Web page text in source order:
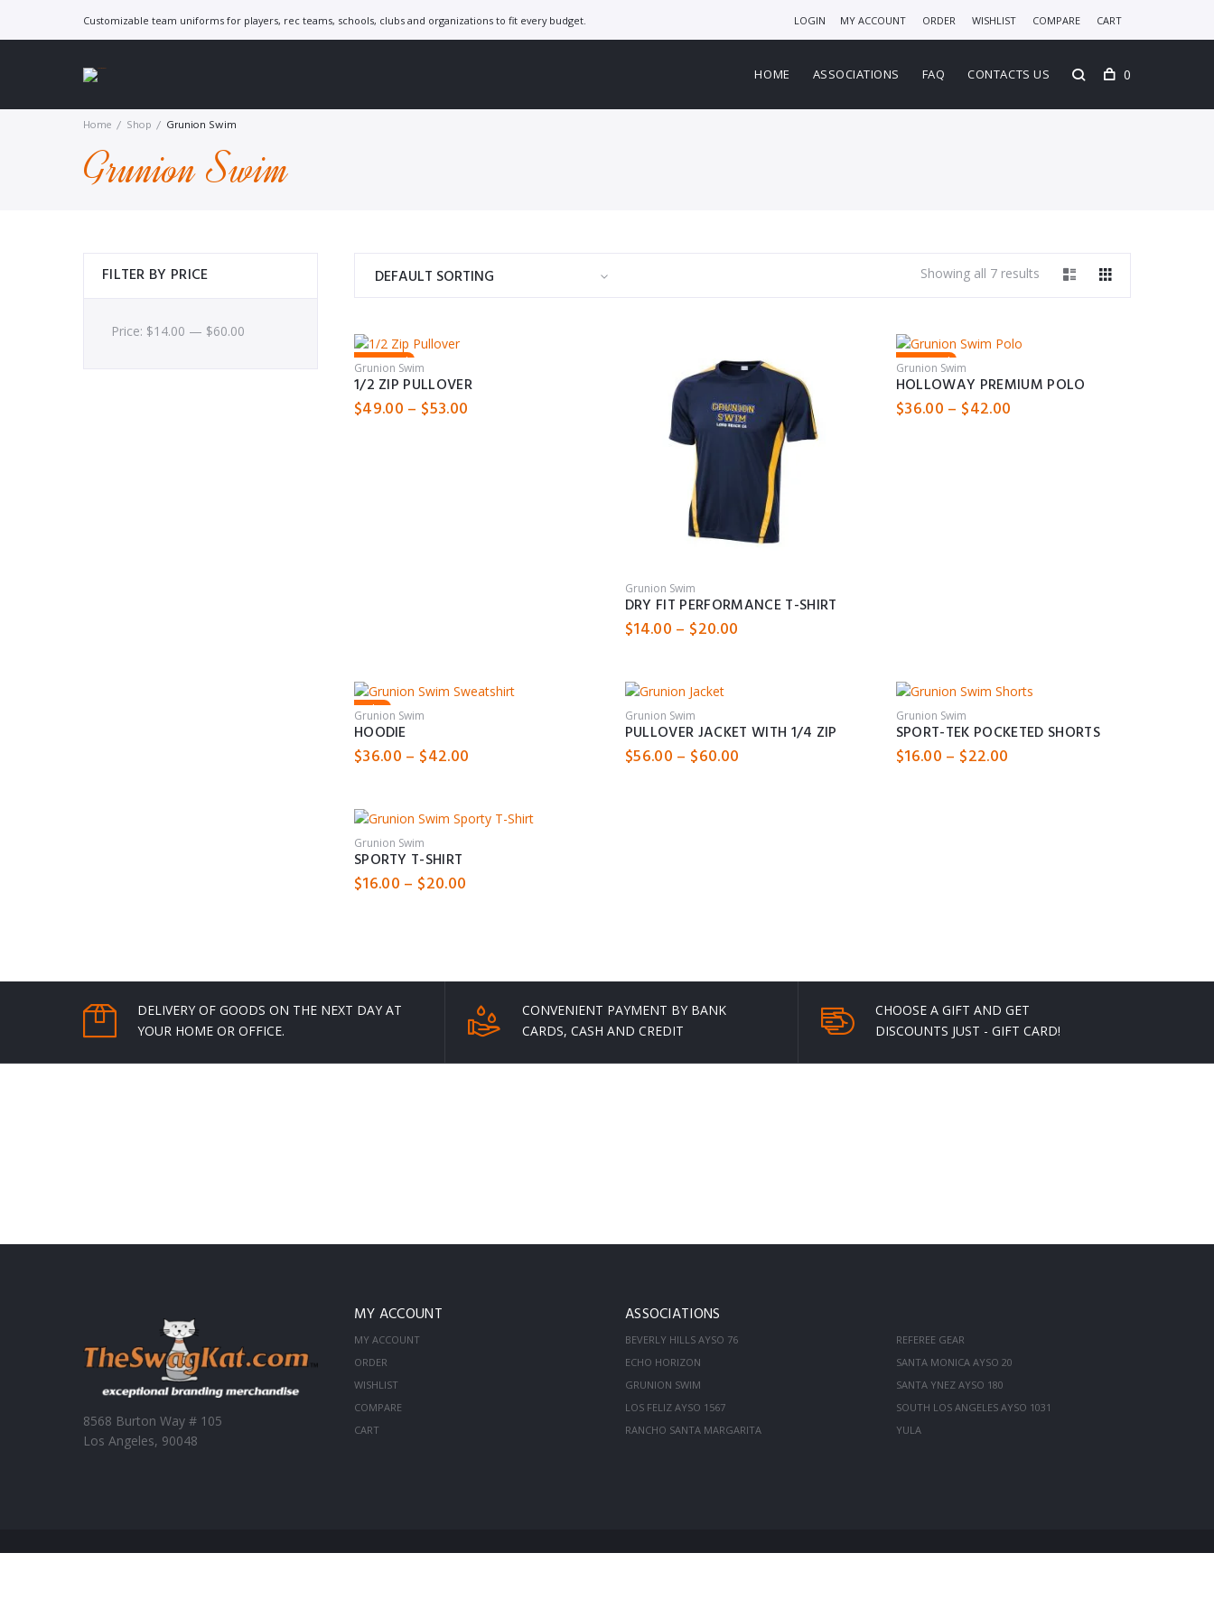
Customizable team uniforms for players, rec teams, schools, clubs and organizations to fit every budget. LOGIN MY ACCOUNT ORDER WISHLIST COMPARE CART
HOME ASSOCIATIONS FAQ CONTACTS US 0
Grunion Swim
Home / Shop / Grunion Swim
Showing all 7 results
Featured
Grunion Swim
1/2 ZIP PULLOVER
$49.00 – $53.00
Grunion Swim
DRY FIT PERFORMANCE T-SHIRT
$14.00 – $20.00
Featured
Grunion Swim
HOLLOWAY PREMIUM POLO
$36.00 – $42.00
Sale!
Grunion Swim
HOODIE
$36.00 – $42.00
through
Grunion Swim
PULLOVER JACKET WITH 1/4 ZIP
$56.00 – $60.00
Grunion Swim
SPORT-TEK POCKETED SHORTS
$16.00 – $22.00
Grunion Swim
SPORTY T-SHIRT
$16.00 – $20.00
FILTER BY PRICE
Price: $14.00 — $60.00
DELIVERY OF GOODS ON THE NEXT DAY AT
YOUR HOME OR OFFICE.
CONVENIENT PAYMENT BY BANK
CARDS, CASH AND CREDIT
CHOOSE A GIFT AND GET
DISCOUNTS JUST - GIFT CARD!
8568 Burton Way # 105
Los Angeles, 90048
MY ACCOUNT
MY ACCOUNT
ORDER
WISHLIST
COMPARE
CART
ASSOCIATIONS
BEVERLY HILLS AYSO 76
ECHO HORIZON
GRUNION SWIM
LOS FELIZ AYSO 1567
RANCHO SANTA MARGARITA
REFEREE GEAR
SANTA MONICA AYSO 20
SANTA YNEZ AYSO 180
SOUTH LOS ANGELES AYSO 1031
YULA